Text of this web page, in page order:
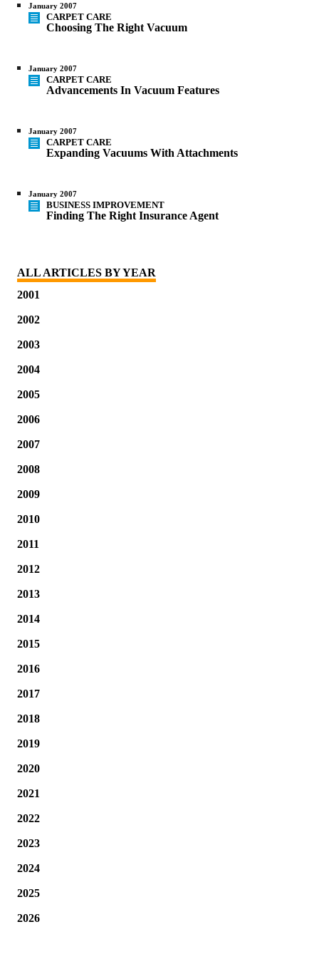
January 2007
CARPET CARE
Choosing The Right Vacuum
January 2007
CARPET CARE
Advancements In Vacuum Features
January 2007
CARPET CARE
Expanding Vacuums With Attachments
January 2007
BUSINESS IMPROVEMENT
Finding The Right Insurance Agent
ALL ARTICLES BY YEAR
2001
2002
2003
2004
2005
2006
2007
2008
2009
2010
2011
2012
2013
2014
2015
2016
2017
2018
2019
2020
2021
2022
2023
2024
2025
2026